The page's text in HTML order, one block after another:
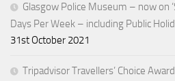
Glasgow Police Museum – now on
Days Per Week – including Public
31st October 2021
Tripadvisor Travellers’ Choice